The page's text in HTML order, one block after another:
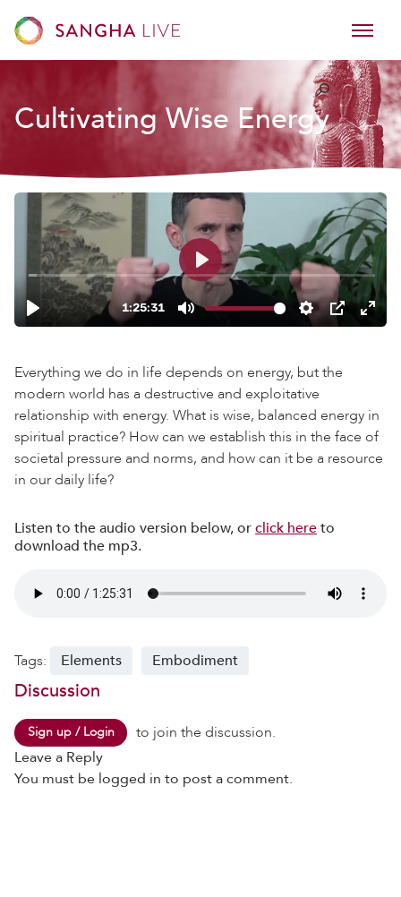
Cultivating Wise Energy
Everything we do in life depends on energy, but the
modern world has a destructive and exploitative
relationship with energy. What is wise, balanced energy in
spiritual practice? How can we establish this in the face of
societal pressure and norms, and how can it be a resource
in our daily life?
Listen to the audio version below, orclick hereto
download the mp3.
Tags: Elements Embodiment
Discussion
Sign up / Login
to join the discussion.
Leave a Reply
You must be logged in to post a comment.